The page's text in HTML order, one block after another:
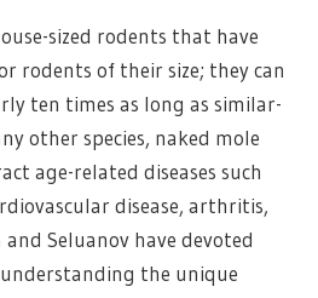
sized rodents that have
rodents of their size; they can
ten times as long as similar-
other species, naked mole
age-related diseases such
disease, arthritis,
Seluanov have devoted
the unique